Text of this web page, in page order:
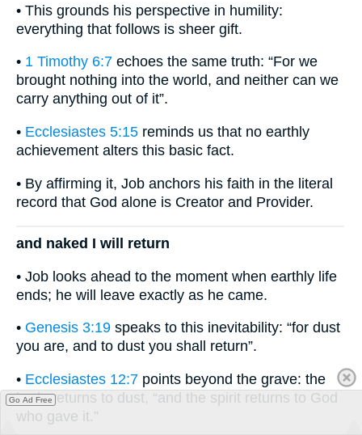
• This grounds his perspective in humility:
everything that follows is sheer gift.
• 1 Timothy 6:7 echoes the same truth: “For we
brought nothing into the world, and neither can we
carry anything out of it”.
• Ecclesiastes 5:15 reminds us that no earthly
achievement alters this basic fact.
• By affirming it, Job anchors his faith in the literal
record that God alone is Creator and Provider.
and naked I will return
• Job looks ahead to the moment when earthly life
ends; he will leave exactly as he came.
• Genesis 3:19 speaks to this inevitability: “for dust
you are, and to dust you shall return”.
• Ecclesiastes 12:7 points beyond the grave: the
body returns to dust, “and the spirit returns to God
who gave it.”
Go Ad Free